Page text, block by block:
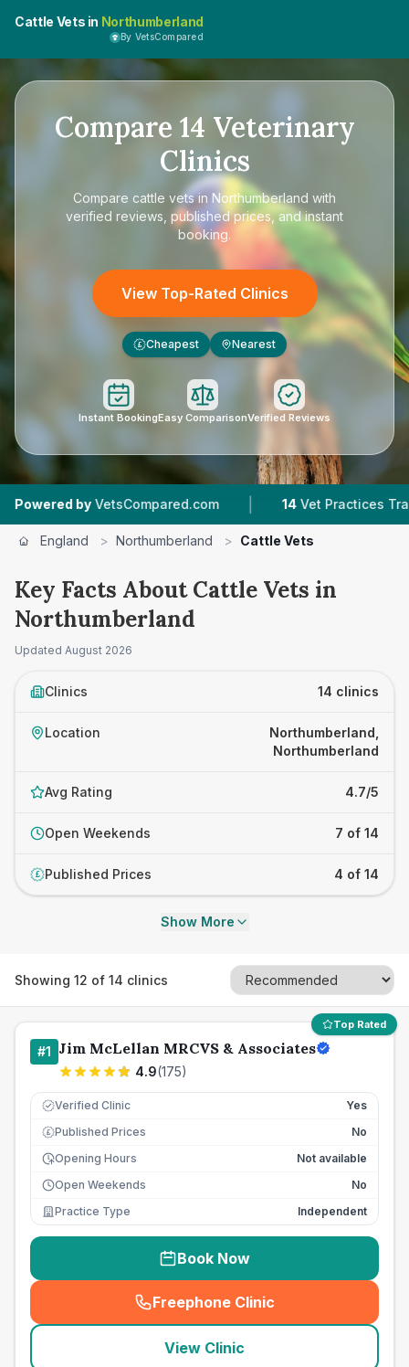
Cattle Vets in Northumberland
By VetsCompared
Compare 14 Veterinary
Clinics
Compare cattle vets in Northumberland with
verified reviews, published prices, and instant
booking.
View Top-Rated Clinics
£ Cheapest Nearest
Instant BookingEasy ComparisonVerified Reviews
VetsCompared.com | 14 Vet Practices Tracked |
England > Northumberland > Cattle Vets
Key Facts About Cattle Vets in
Northumberland
Updated August 2026
Clinics 14 clinics
Location
Northumberland,
Northumberland
Avg Rating 4.7/5
Open Weekends 7 of 14
£ Published Prices 4 of 14
Show More
Showing 12 of 14 clinics
Top Rated
#1 Jim McLellan MRCVS & Associates
4.9(175)
Verified Clinic Yes
£ Published Prices
No
Opening Hours
Not available
Open Weekends
No
Practice Type
Independent
Book Now
Freephone Clinic
(seo_lab_card_freephone
View Clinic